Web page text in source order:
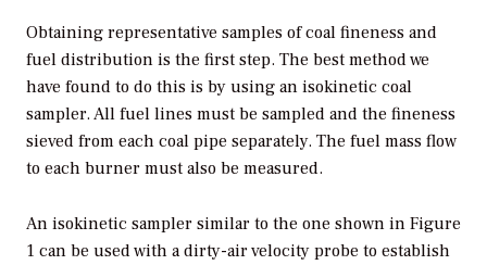
Obtaining representative samples of coal fineness and
fuel distribution is the first step. The best method we
have found to do this is by using an isokinetic coal
sampler. All fuel lines must be sampled and the fineness
sieved from each coal pipe separately. The fuel mass flow
to each burner must also be measured.
An isokinetic sampler similar to the one shown in Figure
1 can be used with a dirty-air velocity probe to establish